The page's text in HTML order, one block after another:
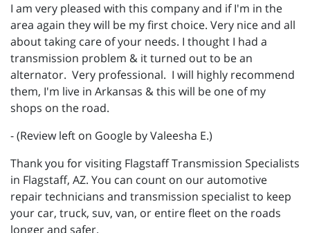
I am very pleased with this company and if I'm in the
area again they will be my first choice. Very nice and all
about taking care of your needs. I thought I had a
transmission problem & it turned out to be an
alternator. Very professional. I will highly recommend
them, I'm live in Arkansas & this will be one of my
shops on the road.
- (Review left on Google by Valeesha E.)
Thank you for visiting Flagstaff Transmission Specialists
in Flagstaff, AZ. You can count on our automotive
repair technicians and transmission specialist to keep
your car, truck, suv, van, or entire fleet on the roads
longer and safer.